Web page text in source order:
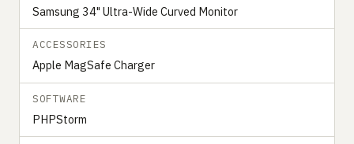
Samsung 34" Ultra-Wide Curved Monitor
ACCESSORIES
Apple MagSafe Charger
SOFTWARE
PHPStorm